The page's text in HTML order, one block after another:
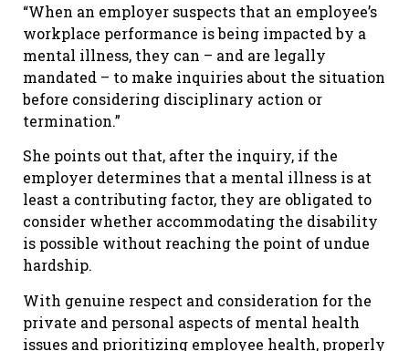
“When an employer suspects that an employee’s
workplace performance is being impacted by a
mental illness, they can – and are legally
mandated – to make inquiries about the situation
before considering disciplinary action or
termination.”
She points out that, after the inquiry, if the
employer determines that a mental illness is at
least a contributing factor, they are obligated to
consider whether accommodating the disability
is possible without reaching the point of undue
hardship.
With genuine respect and consideration for the
private and personal aspects of mental health
issues and prioritizing employee health, properly